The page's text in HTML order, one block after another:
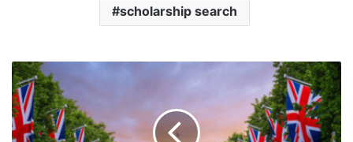
scholarship search